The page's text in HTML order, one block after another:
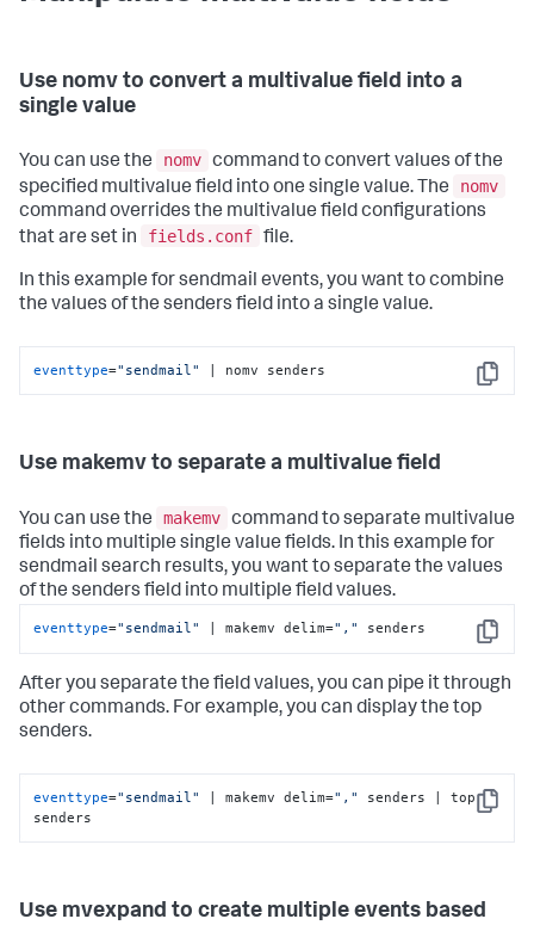
Use nomv to convert a multivalue field into a
single value
You can use the nomv command to convert values of the
specified multivalue field into one single value. The
nomv
command overrides the multivalue field configurations
that are set in
fields.conf file.
In this example for sendmail events, you want to combine
the values of the senders field into a single value.
Copy
eventtype="sendmail" | nomv senders
Use makemv to separate a multivalue field
You can use the makemv command to separate multivalue
fields into multiple single value fields. In this example for
sendmail search results, you want to separate the values
of the senders field into multiple field values.
Copy
eventtype="sendmail" | makemv delim="," senders
After you separate the field values, you can pipe it through
other commands. For example, you can display the top
senders.
Copy
eventtype="sendmail" | makemv delim=","
senders | top
senders
Use mvexpand to create multiple events based